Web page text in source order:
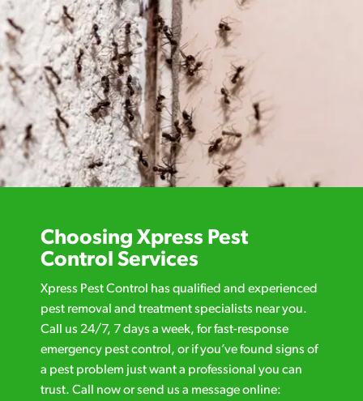
Choosing Xpress Pest
Control Services
Xpress Pest Control has qualified and experienced
pest removal and treatment specialists near you.
Call us 24/7, 7 days a week, for fast-response
emergency pest control, or if you’ve found signs of
a pest problem just want a professional you can
trust. Call now or send us a message online: